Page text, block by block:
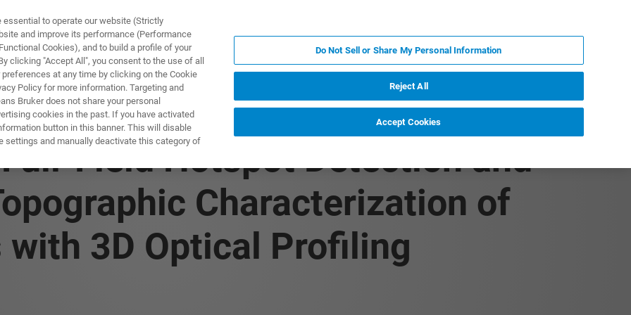
I ROZWIĄZANIA APLIKACJE
Field Hotspot Detection and
Characterization of
with 3D Optical Profiling
to operate our website (Strictly
and improve its performance (Performance
Cookies), and to build a profile of your
clicking "Accept All", you consent to the use of all
at any time by clicking on the Cookie
Policy for more information. Targeting and
Bruker does not share your personal
cookies in the past. If you have activated
button in this banner. This will disable
settings and manually deactivate this category of
Do Not Sell or Share My Personal Information
Reject All
Accept Cookies